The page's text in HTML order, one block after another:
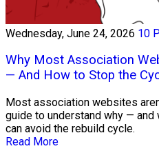
Wednesday, June 24, 2026 10
Why Most Association
— And How to Stop the
Most association websites
guide to understand why —
can avoid the rebuild cycle.
Read More